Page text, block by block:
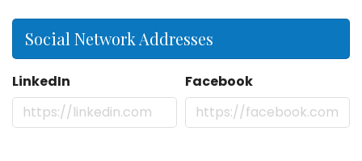
Social Network Addresses
LinkedIn Facebook